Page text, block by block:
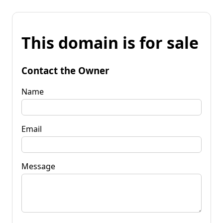
This domain is for sale
Contact the Owner
Name
Email
Message